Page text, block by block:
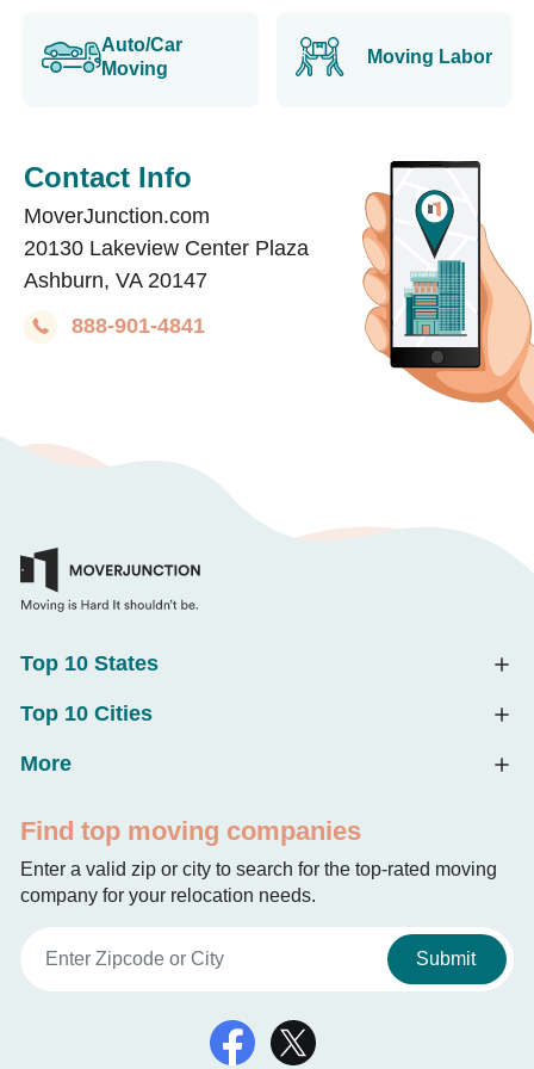
Auto/Car
Moving
Moving Labor
Contact Info
MoverJunction.com
20130 Lakeview Center Plaza
Ashburn, VA 20147
888-901-4841
Top 10 States
Top 10 Cities
More
Find top moving companies
Enter a valid zip or city to search for the top-rated moving
company for your relocation needs.
Submit